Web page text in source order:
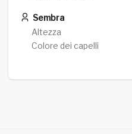
Sembra
Altezza
Colore dei capelli